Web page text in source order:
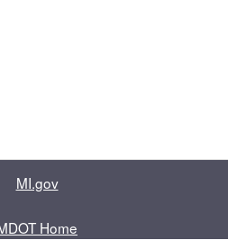
MI.gov
Home